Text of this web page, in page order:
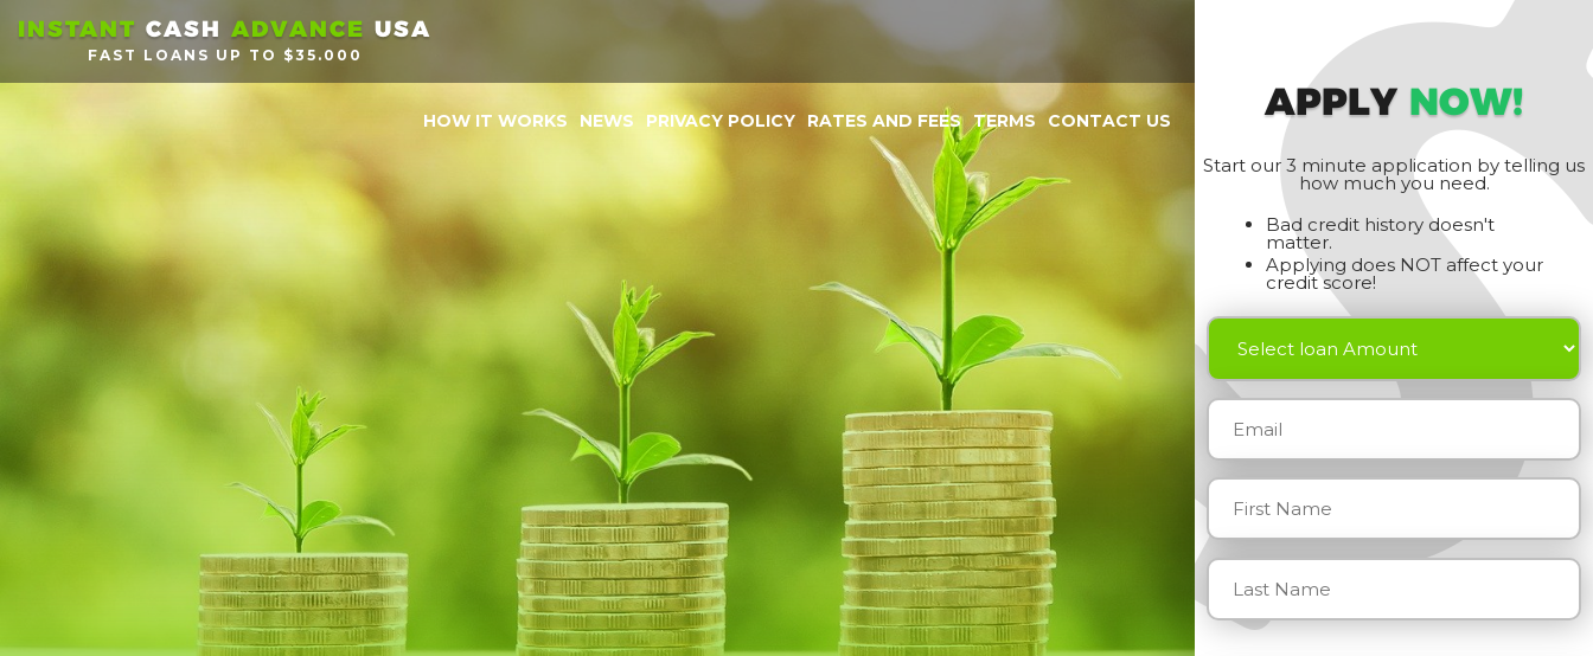
APPLY NOW!
Start our 3 minute application by telling us
how much you need.
Bad credit history doesn't
matter.
Applying does NOT affect your
credit score!
INSTANT CASH ADVANCE USA
FAST LOANS UP TO $35.000
HOW IT WORKS NEWS PRIVACY POLICY RATES AND FEES TERMS CONTACT US